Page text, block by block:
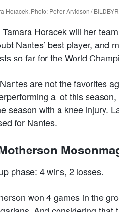
Horacek. Photo: Petter Arvidson /
Tamara Horacek will her
Nantes’ best player, and
so far for the World
are not the favorites
a lot this
season with a knee injury.
for Nantes.
phase: 4 wins, 2 losses.
won 4 games in the